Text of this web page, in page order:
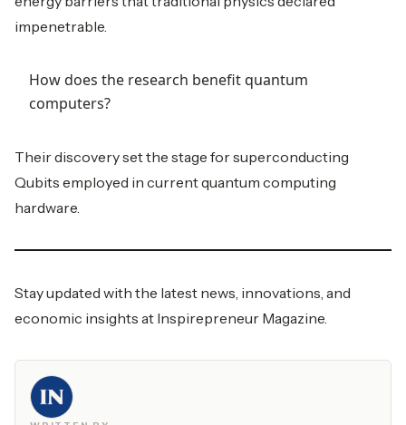
impenetrable.
How does the research benefit quantum
computers?
Their discovery set the stage for superconducting
Qubits employed in current quantum computing
hardware.
Stay updated with the latest news, innovations, and
economic insights at Inspirepreneur Magazine.